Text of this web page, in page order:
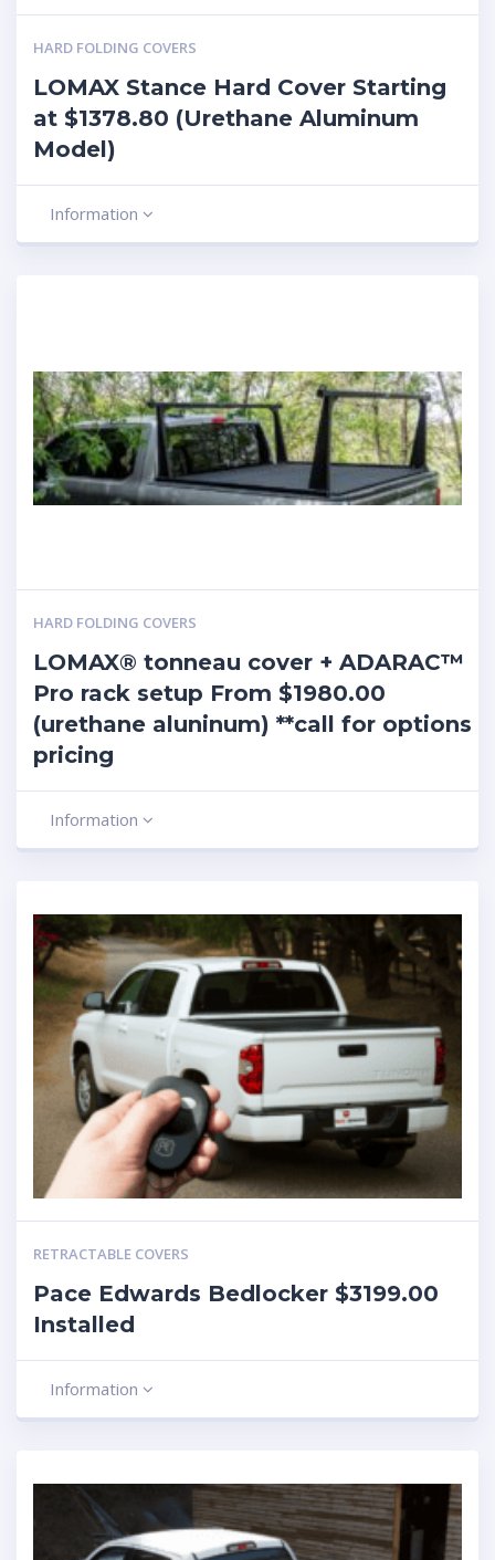
HARD FOLDING COVERS
LOMAX Stance Hard Cover Starting
at $1378.80 (Urethane Aluminum
Model)
Information
HARD FOLDING COVERS
LOMAX® tonneau cover + ADARAC™
Pro rack setup From $1980.00
(urethane aluninum) **call for options
pricing
Information
RETRACTABLE COVERS
Pace Edwards Bedlocker $3199.00
Installed
Information